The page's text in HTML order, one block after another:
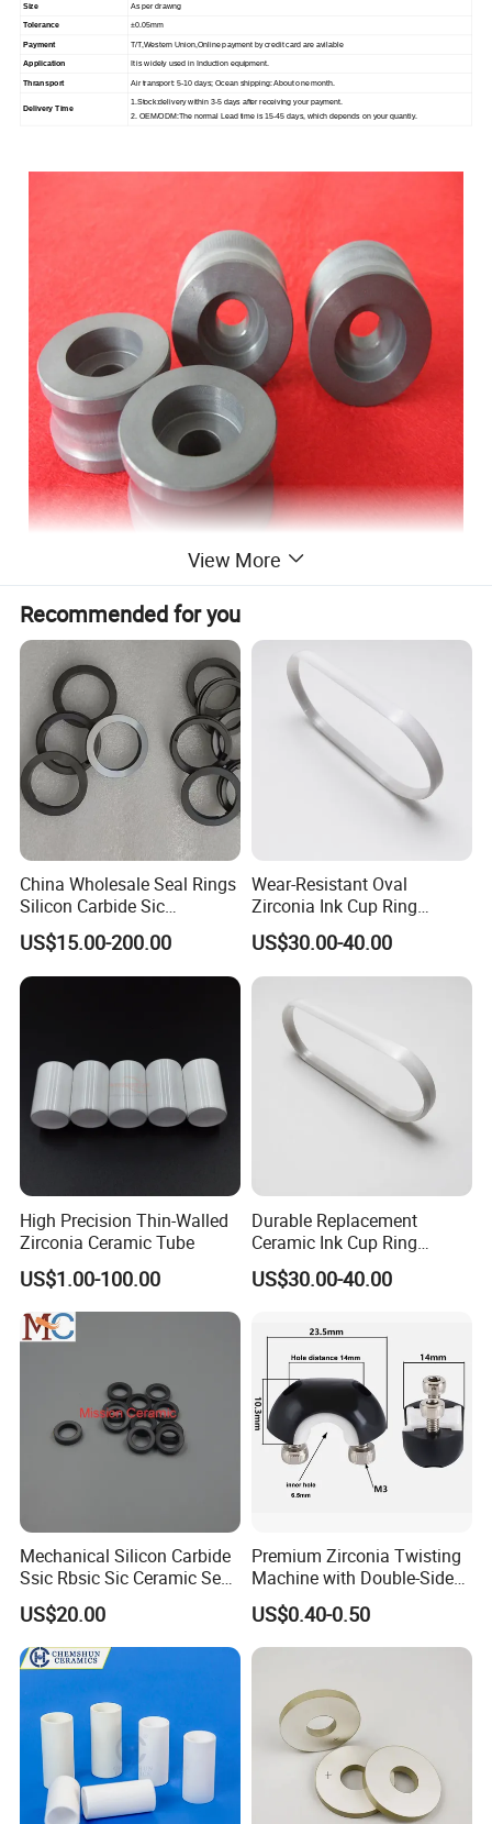
Size As per drawng
Tolerance ±0.05mm
Payment T/T,Western Union,Online payment by credit card are avilable
Application It is widely used in Induction equipment.
Thransport Air transport: 5-10 days; Ocean shipping: About one month.
Delivery Time
1.Stock:delivery within 3-5 days after receiving your payment.
2. OEM/ODM:The normal Lead time is 15-45 days, which depends on your quantiy.
Advantage of si3n4 bushing:
1. Si3N4 ceramic bushing has better surface roughness
quality of the metal works is achieved
2. Pick-up of the metal works is eliminated
3. Scrap of metal works is reduced
4. Consistency and reliability of metal works is in creased
5. Post-processing of metal works is reduced
6. Productivity is increased
Silicon nitride roller
It has high electrical resistivity, high dielectric constant
and low dielectric loss, is a choice for electrical insulation.
Furthermore, it has good chemical stability and resistance
to oxidation.
As a result, silicon nitride ceramic has the best
high
temperature field.
Product Parameters
Technical Data
Property HPSN
Density(g.cm-3)
Young's Modulus(GPa) 315
View More
Recommended for you
China Wholesale Seal Rings
Silicon Carbide Sic
Mechanical Seal Sealing
Ring
US$15.00-200.00
Wear-Resistant Oval
Zirconia Ink Cup Ring
140X75X12mm
US$30.00-40.00
High Precision Thin-Walled
Zirconia Ceramic Tube
US$1.00-100.00
Durable Replacement
Ceramic Ink Cup Ring
170X70X12mm
US$30.00-40.00
Mechanical Silicon Carbide
Ssic Rbsic Sic Ceramic Seal
Ring
US$20.00
Premium Zirconia Twisting
Machine with Double-Sided
Ceramic Eyes
US$0.40-0.50